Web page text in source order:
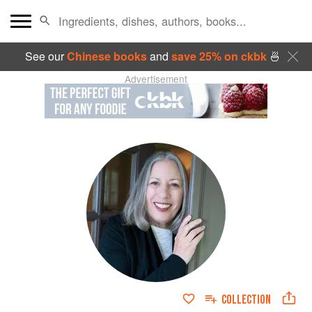
See ourChinese booksand save 25% on ckbk🍜
Advertisement
COLLECTION